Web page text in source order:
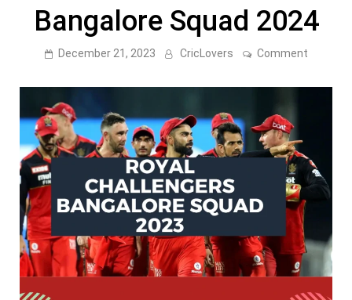
Bangalore Squad 2024
December 21, 2023 CricLovers Comment